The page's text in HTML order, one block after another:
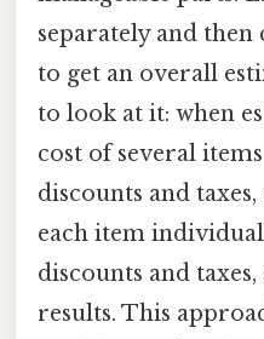
separately and
to get an overall
to look at it: when
cost of several
discounts and
each item
discounts and
results. This